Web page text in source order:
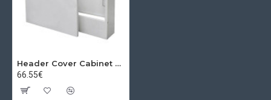
Header Cover Cabinet 590mm X (110-150mm) X 845mm 10-12 Seats
66.55€